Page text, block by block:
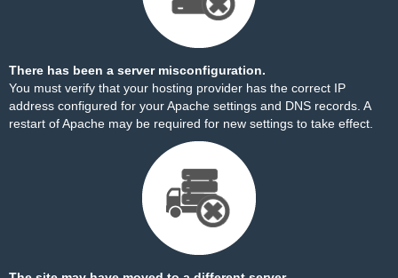
There has been a server misconfiguration.
You must verify that your hosting provider has the correct IP
address configured for your Apache settings and DNS records. A
restart of Apache may be required for new settings to take effect.